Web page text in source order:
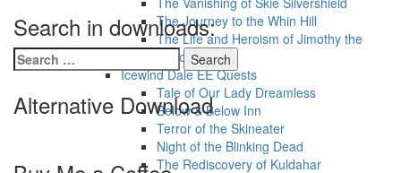
The Journey to the Whin Hill
The Life and Heroism of Jimothy the
Raccoon
Icewind Dale EE Quests
Tale of Our Lady Dreamless
Below & Below Inn
Terror of the Skineater
Night of the Blinking Dead
The Rediscovery of Kuldahar
Search in downloads:
Search
for:
Alternative Download